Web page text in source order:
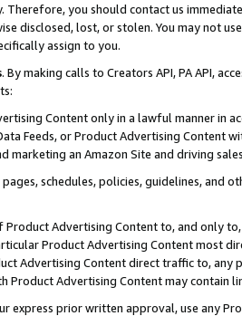
Therefore, you should contact us
disclosed, lost, or stolen. You may not
assign to you.
. By making calls to Creators API, PA API,
Content only in a lawful manner in
Feeds, or Product Advertising
marketing an Amazon Site and driving
schedules, policies, guidelines, and
Product Advertising Content to, and only
Product Advertising Content most
Advertising Content direct traffic to,
Product Advertising Content may contain
express prior written approval, use any